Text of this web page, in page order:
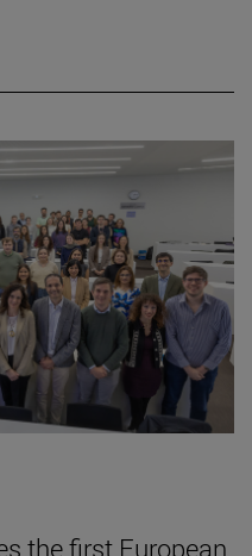
the first European